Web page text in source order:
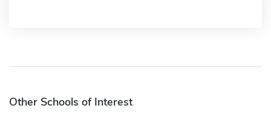
Other Schools of Interest